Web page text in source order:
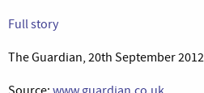
Full story
The Guardian, 20th September 2012